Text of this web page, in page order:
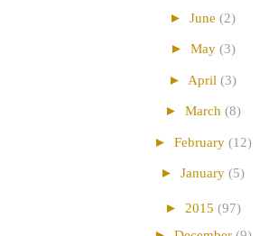
► June (2)
► May (3)
► April (3)
► March (8)
► February (12)
► January (5)
► 2015 (97)